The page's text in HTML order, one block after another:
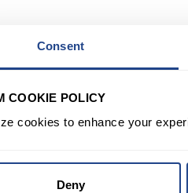
Consent
COOKIE POLICY
cookies to enhance your
Deny
aligns with the Street's
due to challenging
year.
Buyback Program to $3B.
its share buyback